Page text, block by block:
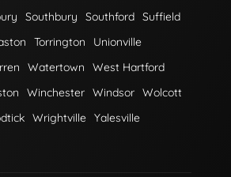
Southbury Southford Suffield
Torrington
Unionville
Watertown
West Hartford
Winchester Windsor Wolcott
Wrightville Yalesville